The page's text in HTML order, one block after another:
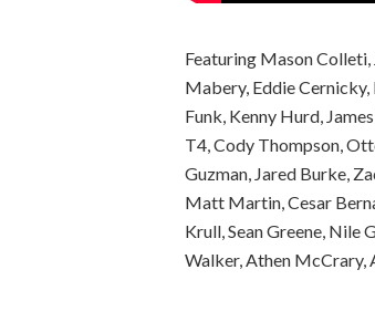
Featuring Mason
Mabery, Eddie Cernicky,
Funk, Kenny Hurd,
T4, Cody Thompson,
Guzman, Jared Burke,
Matt Martin, Cesar
Krull, Sean Greene, Nile
Walker, Athen McCrary,